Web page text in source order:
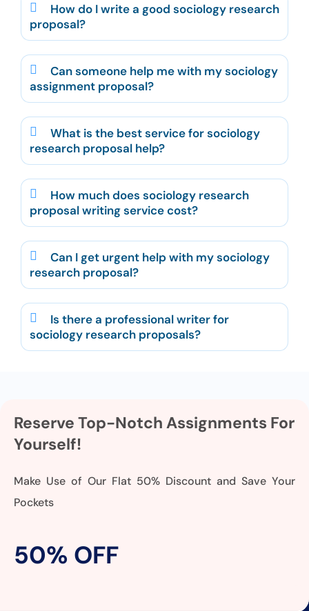
How do I write a good sociology research
proposal?
Can someone help me with my sociology
assignment proposal?
What is the best service for sociology
research proposal help?
How much does sociology research
proposal writing service cost?
Can I get urgent help with my sociology
research proposal?
Is there a professional writer for
sociology research proposals?
Reserve Top-Notch Assignments For
Yourself!
Make Use of Our Flat 50% Discount and Save Your
Pockets
50% OFF